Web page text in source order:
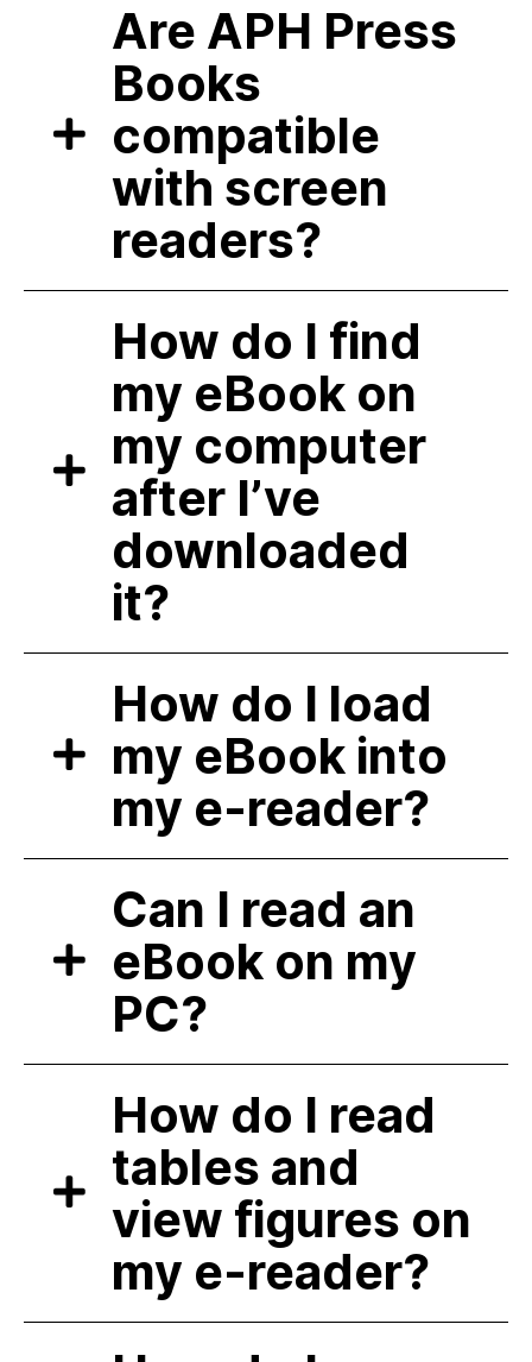
Are APH Press
Books
compatible
with screen
readers?
How do I find
my eBook on
my computer
after I’ve
downloaded
it?
How do I load
my eBook into
my e-reader?
Can I read an
eBook on my
PC?
How do I read
tables and
view figures on
my e-reader?